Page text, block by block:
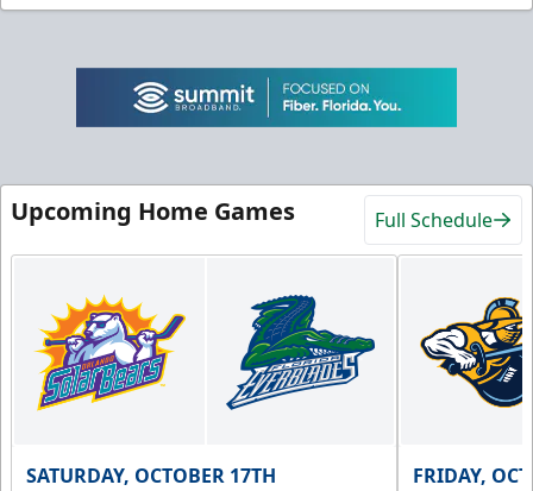
Upcoming Home Games Full Schedule
SATURDAY, OCTOBER 17TH FRIDAY,